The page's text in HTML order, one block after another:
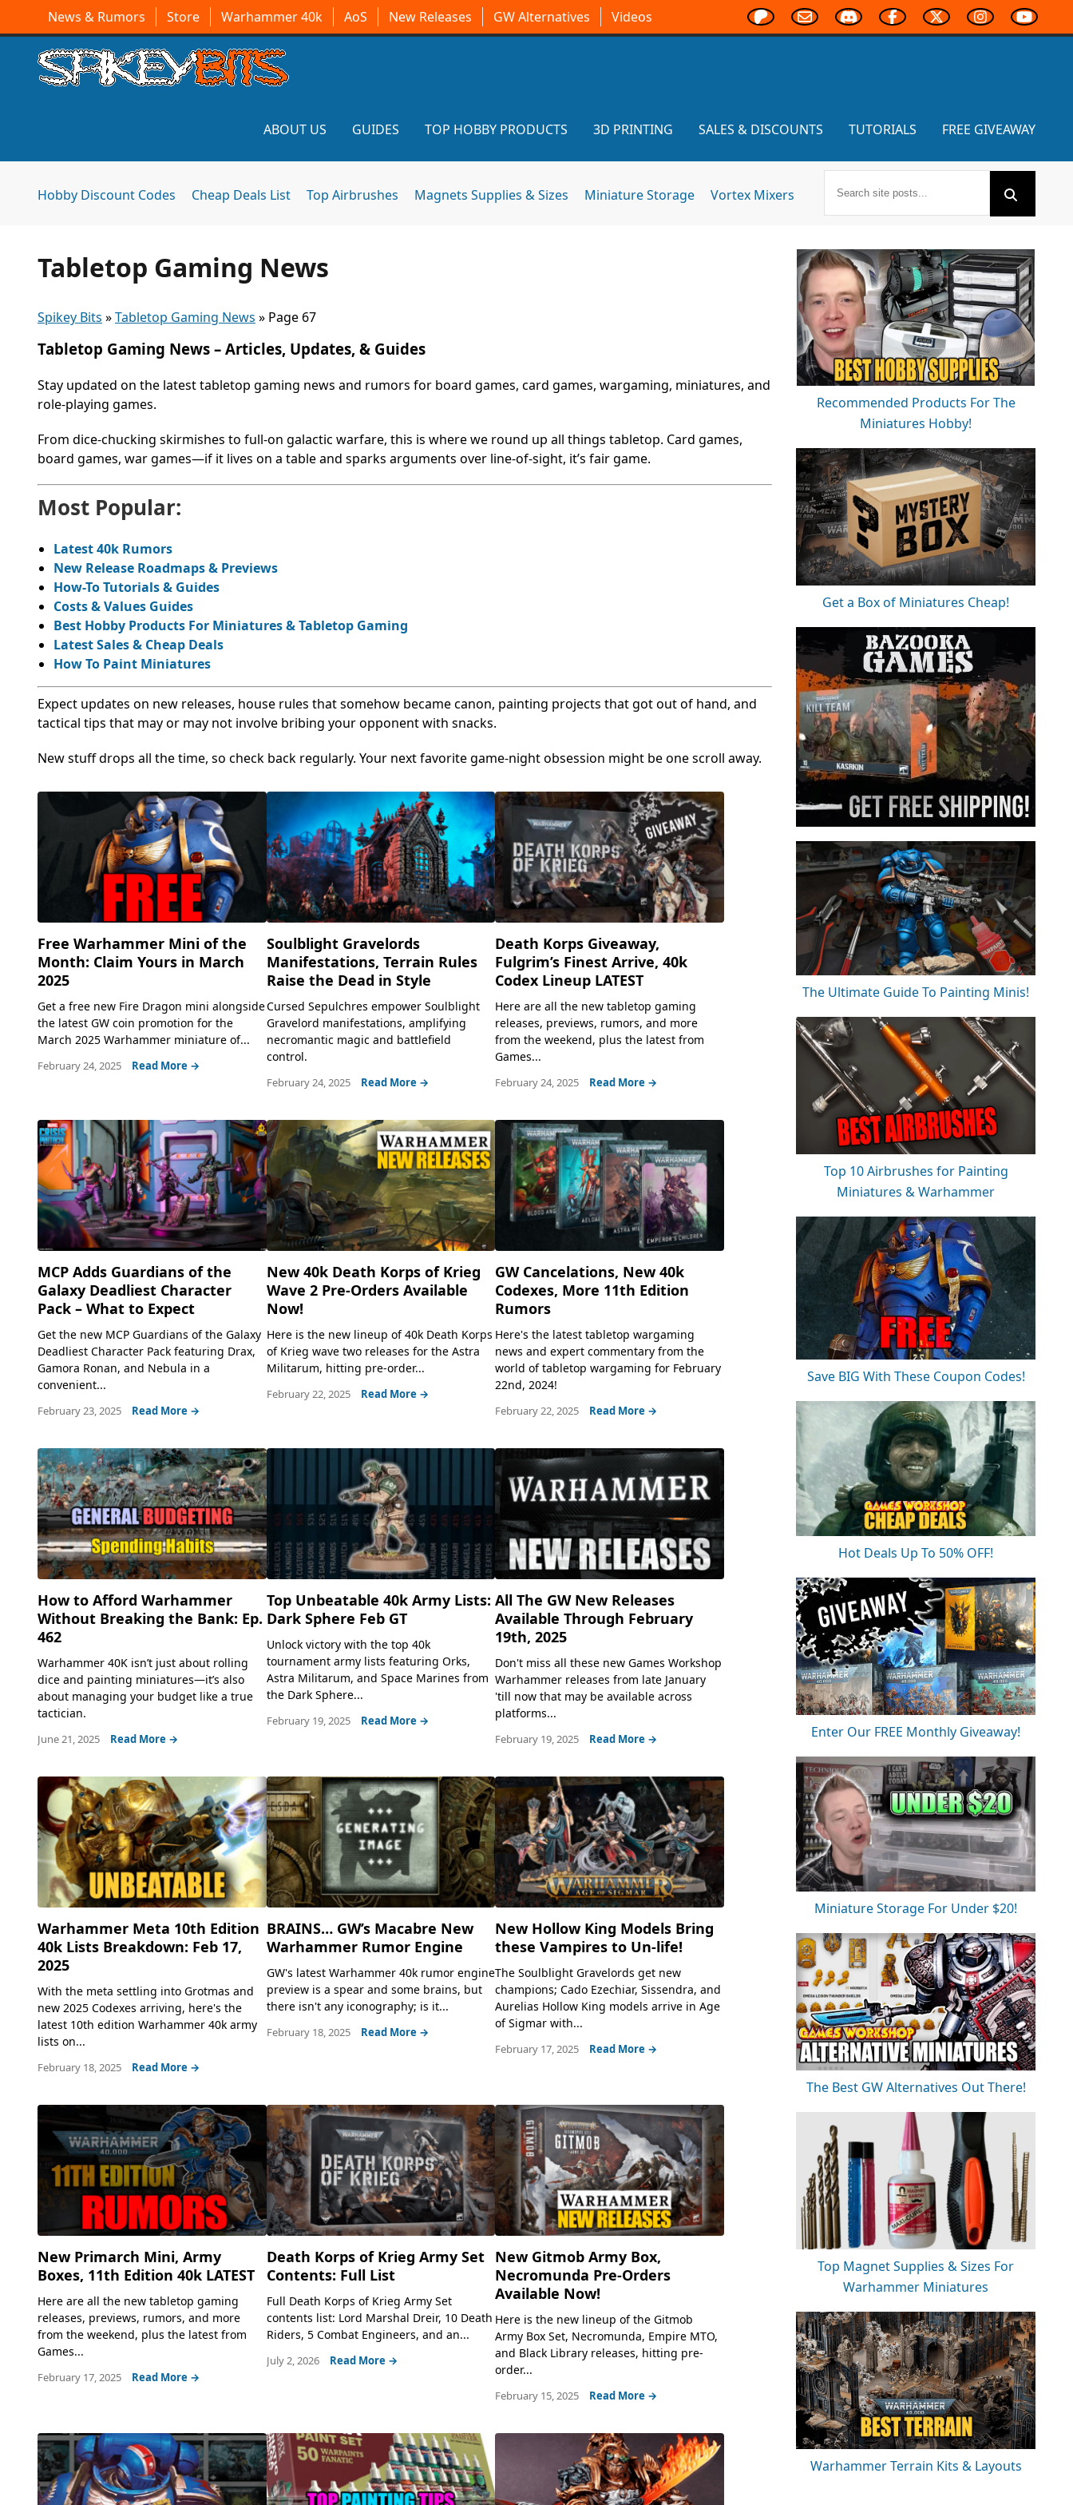
News & Rumors Store Warhammer 40k AoS New Releases GW Alternatives Videos
ABOUT US GUIDES TOP HOBBY PRODUCTS 3D PRINTING SALES & DISCOUNTS TUTORIALS FREE GIVEAWAY
Hobby Discount Codes Cheap Deals List Top Airbrushes Magnets Supplies & Sizes Miniature Storage Vortex Mixers
Tabletop Gaming News
Spikey Bits »Tabletop Gaming News » Page 67
Tabletop Gaming News – Articles, Updates, & Guides
Stay updated on the latest tabletop gaming news and rumors for board games, card games, wargaming, miniatures, and
role-playing games.
From dice-chucking skirmishes to full-on galactic warfare, this is where we round up all things tabletop. Card games,
board games, war games—if it lives on a table and sparks arguments over line-of-sight, it’s fair game.
Most Popular:
Latest 40k Rumors
New Release Roadmaps & Previews
How-To Tutorials & Guides
Costs & Values Guides
Best Hobby Products For Miniatures & Tabletop Gaming
Latest Sales & Cheap Deals
How To Paint Miniatures
Expect updates on new releases, house rules that somehow became canon, painting projects that got out of hand, and
tactical tips that may or may not involve bribing your opponent with snacks.
New stuff drops all the time, so check back regularly. Your next favorite game-night obsession might be one scroll away.
Free Warhammer Mini of the
Month: Claim Yours in March
2025
Get a free new Fire Dragon mini alongside
the latest GW coin promotion for the
March 2025 Warhammer miniature of...
February 24, 2025 Read More →
Soulblight Gravelords
Manifestations, Terrain Rules
Raise the Dead in Style
Cursed Sepulchres empower Soulblight
Gravelord manifestations, amplifying
necromantic magic and battlefield
control.
February 24, 2025 Read More →
Death Korps Giveaway,
Fulgrim’s Finest Arrive, 40k
Codex Lineup LATEST
Here are all the new tabletop gaming
releases, previews, rumors, and more
from the weekend, plus the latest from
Games...
February 24, 2025 Read More →
MCP Adds Guardians of the
Galaxy Deadliest Character
Pack – What to Expect
Get the new MCP Guardians of the Galaxy
Deadliest Character Pack featuring Drax,
Gamora Ronan, and Nebula in a
convenient...
February 23, 2025 Read More →
New 40k Death Korps of Krieg
Wave 2 Pre-Orders Available
Now!
Here is the new lineup of 40k Death Korps
of Krieg wave two releases for the Astra
Militarum, hitting pre-order...
February 22, 2025 Read More →
GW Cancelations, New 40k
Codexes, More 11th Edition
Rumors
Here's the latest tabletop wargaming
news and expert commentary from the
world of tabletop wargaming for February
22nd, 2024!
February 22, 2025 Read More →
How to Afford Warhammer
Without Breaking the Bank: Ep.
462
Warhammer 40K isn’t just about rolling
dice and painting miniatures—it’s also
about managing your budget like a true
tactician.
June 21, 2025 Read More →
Top Unbeatable 40k Army Lists:
Dark Sphere Feb GT
Unlock victory with the top 40k
tournament army lists featuring Orks,
Astra Militarum, and Space Marines from
the Dark Sphere...
February 19, 2025 Read More →
All The GW New Releases
Available Through February
19th, 2025
Don't miss all these new Games Workshop
Warhammer releases from late January
'till now that may be available across
platforms...
February 19, 2025 Read More →
Warhammer Meta 10th Edition
40k Lists Breakdown: Feb 17,
2025
With the meta settling into Grotmas and
new 2025 Codexes arriving, here's the
latest 10th edition Warhammer 40k army
lists on...
February 18, 2025 Read More →
BRAINS… GW’s Macabre New
Warhammer Rumor Engine
GW's latest Warhammer 40k rumor engine
preview is a spear and some brains, but
there isn't any iconography; is it...
February 18, 2025 Read More →
New Hollow King Models Bring
these Vampires to Un-life!
The Soulblight Gravelords get new
champions; Cado Ezechiar, Sissendra, and
Aurelias Hollow King models arrive in Age
of Sigmar with...
February 17, 2025 Read More →
New Primarch Mini, Army
Boxes, 11th Edition 40k LATEST
Here are all the new tabletop gaming
releases, previews, rumors, and more
from the weekend, plus the latest from
Games...
February 17, 2025 Read More →
Death Korps of Krieg Army Set
Contents: Full List
Full Death Korps of Krieg Army Set
contents list: Lord Marshal Dreir, 10 Death
Riders, 5 Combat Engineers, and an...
July 2, 2026 Read More →
New Gitmob Army Box,
Necromunda Pre-Orders
Available Now!
Here is the new lineup of the Gitmob
Army Box Set, Necromunda, Empire MTO,
and Black Library releases, hitting pre-
order...
February 15, 2025 Read More →
Recommended Products For The
Miniatures Hobby!
Get a Box of Miniatures Cheap!
The Ultimate Guide To Painting Minis!
Top 10 Airbrushes for Painting
Miniatures & Warhammer
Save BIG With These Coupon Codes!
Hot Deals Up To 50% OFF!
Enter Our FREE Monthly Giveaway!
Miniature Storage For Under $20!
The Best GW Alternatives Out There!
Top Magnet Supplies & Sizes For
Warhammer Miniatures
Warhammer Terrain Kits & Layouts